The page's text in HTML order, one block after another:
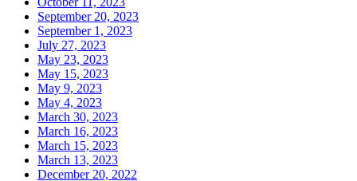
September 20, 2023
September 1, 2023
July 27, 2023
May 23, 2023
May 15, 2023
May 9, 2023
May 4, 2023
March 30, 2023
March 16, 2023
March 15, 2023
March 13, 2023
December 20, 2022